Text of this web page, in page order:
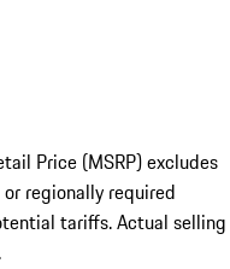
Price (MSRP) excludes
regionally required
tariffs. Actual selling